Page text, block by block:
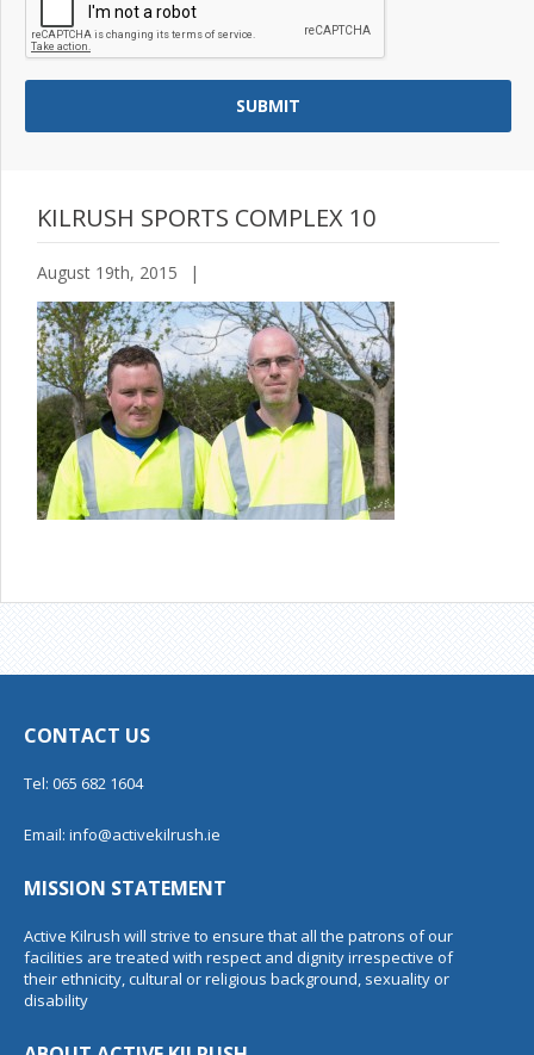
KILRUSH SPORTS COMPLEX 10
August 19th, 2015 |
CONTACT US
Tel: 065 682 1604
Email: info@activekilrush.ie
MISSION STATEMENT
Active Kilrush will strive to ensure that all the patrons of our
facilities are treated with respect and dignity irrespective of
their ethnicity, cultural or religious background, sexuality or
disability